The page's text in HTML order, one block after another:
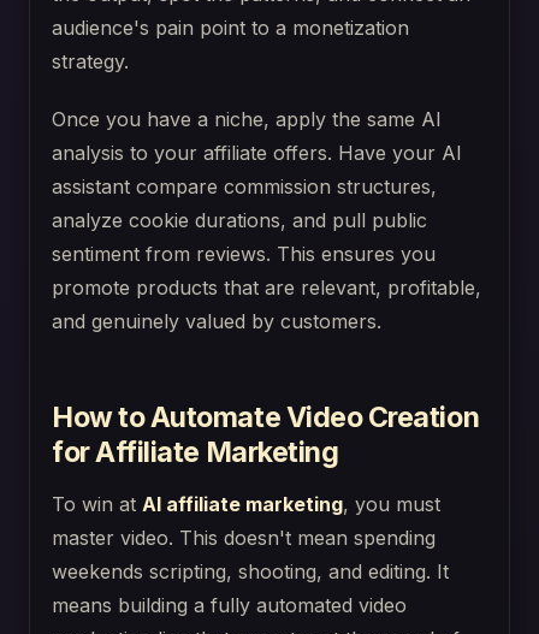
audience's pain point to a monetization
strategy.
Once you have a niche, apply the same AI
analysis to your affiliate offers. Have your AI
assistant compare commission structures,
analyze cookie durations, and pull public
sentiment from reviews. This ensures you
promote products that are relevant, profitable,
and genuinely valued by customers.
How to Automate Video Creation
for Affiliate Marketing
To win at AI affiliate marketing, you must
master video. This doesn't mean spending
weekends scripting, shooting, and editing. It
means building a fully automated video